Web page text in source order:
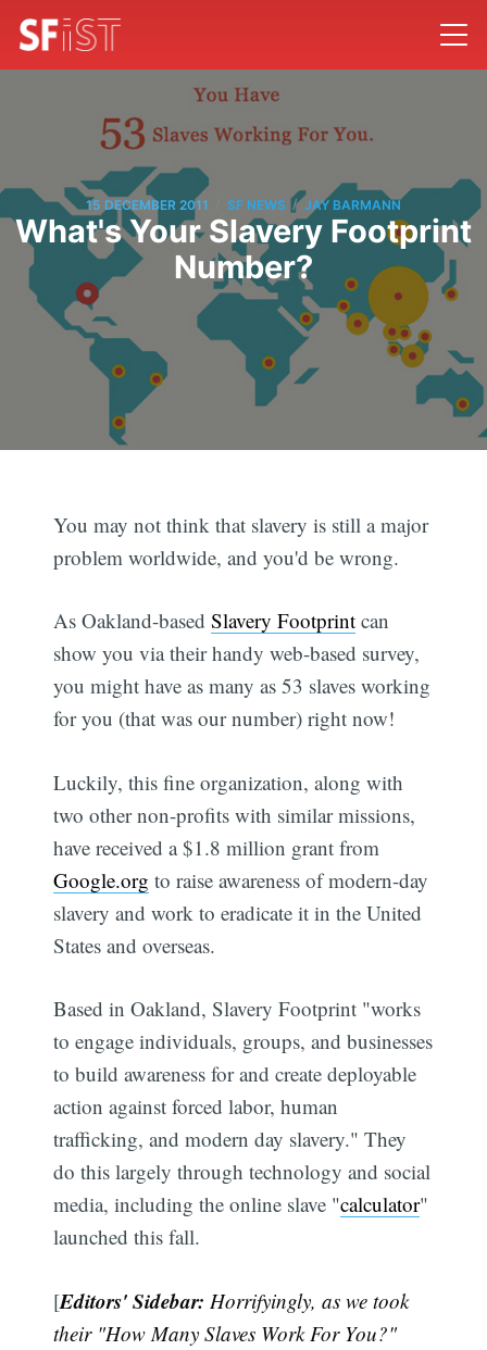
15 DECEMBER 2011 / SF NEWS / JAY BARMANN
What's Your Slavery Footprint
Number?
You may not think that slavery is still a major
problem worldwide, and you'd be wrong.
As Oakland-basedSlavery Footprint can
show you via their handy web-based survey,
you might have as many as 53 slaves working
for you (that was our number) right now!
Luckily, this fine organization, along with
two other non-profits with similar missions,
have received a $1.8 million grant from
Google.org to raise awareness of modern-day
slavery and work to eradicate it in the United
States and overseas.
Based in Oakland, Slavery Footprint "works
to engage individuals, groups, and businesses
to build awareness for and create deployable
action against forced labor, human
trafficking, and modern day slavery." They
do this largely through technology and social
media, including the online slave "calculator"
launched this fall.
[Editors' Sidebar: Horrifyingly, as we took
their "How Many Slaves Work For You?"